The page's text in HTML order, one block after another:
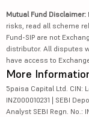
Mutual Fund Disclaimer:
risks, read all scheme
Fund-SIP are not
distributor. All disputes
have access to
More
5paisa Capital Ltd. CIN:
INZ000010231 | SEBI
Analyst SEBI Regn. No.: